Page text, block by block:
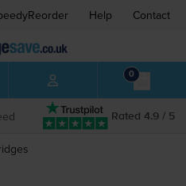
Help Contact
0
Rated 4.9 / 5